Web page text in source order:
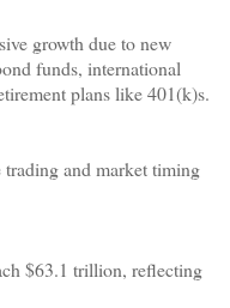
growth due to new
funds, international
plans like 401(k)s.
and market timing
$63.1 trillion, reflecting